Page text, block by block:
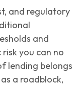
and regulatory
and
you can no
lending belongs
a roadblock,